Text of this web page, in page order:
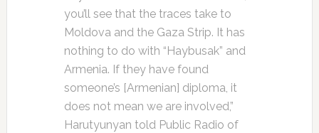
you’ll see that the traces take to
Moldova and the Gaza Strip. It has
nothing to do with “Haybusak” and
Armenia. If they have found
someone’s [Armenian] diploma, it
does not mean we are involved,”
Harutyunyan told Public Radio of